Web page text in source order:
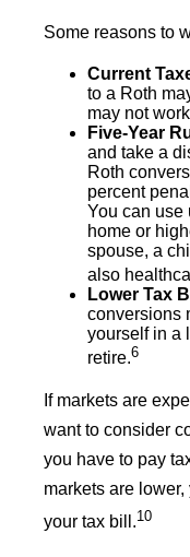
Some reasons to
Current
to a Roth
may not
Five-Year
and take a
Roth
percent
You can use
home or
spouse, a
also
Lower Tax
conversions
yourself in a
retire.6
If markets are
want to consider
you have to pay
markets are
your tax bill.10